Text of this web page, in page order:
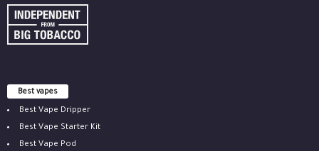
Best vapes
Best Vape Dripper
Best Vape Starter Kit
Best Vape Pod